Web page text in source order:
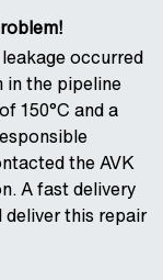
occurred
in the pipeline
150°C and a
the AVK
A fast delivery
this repair